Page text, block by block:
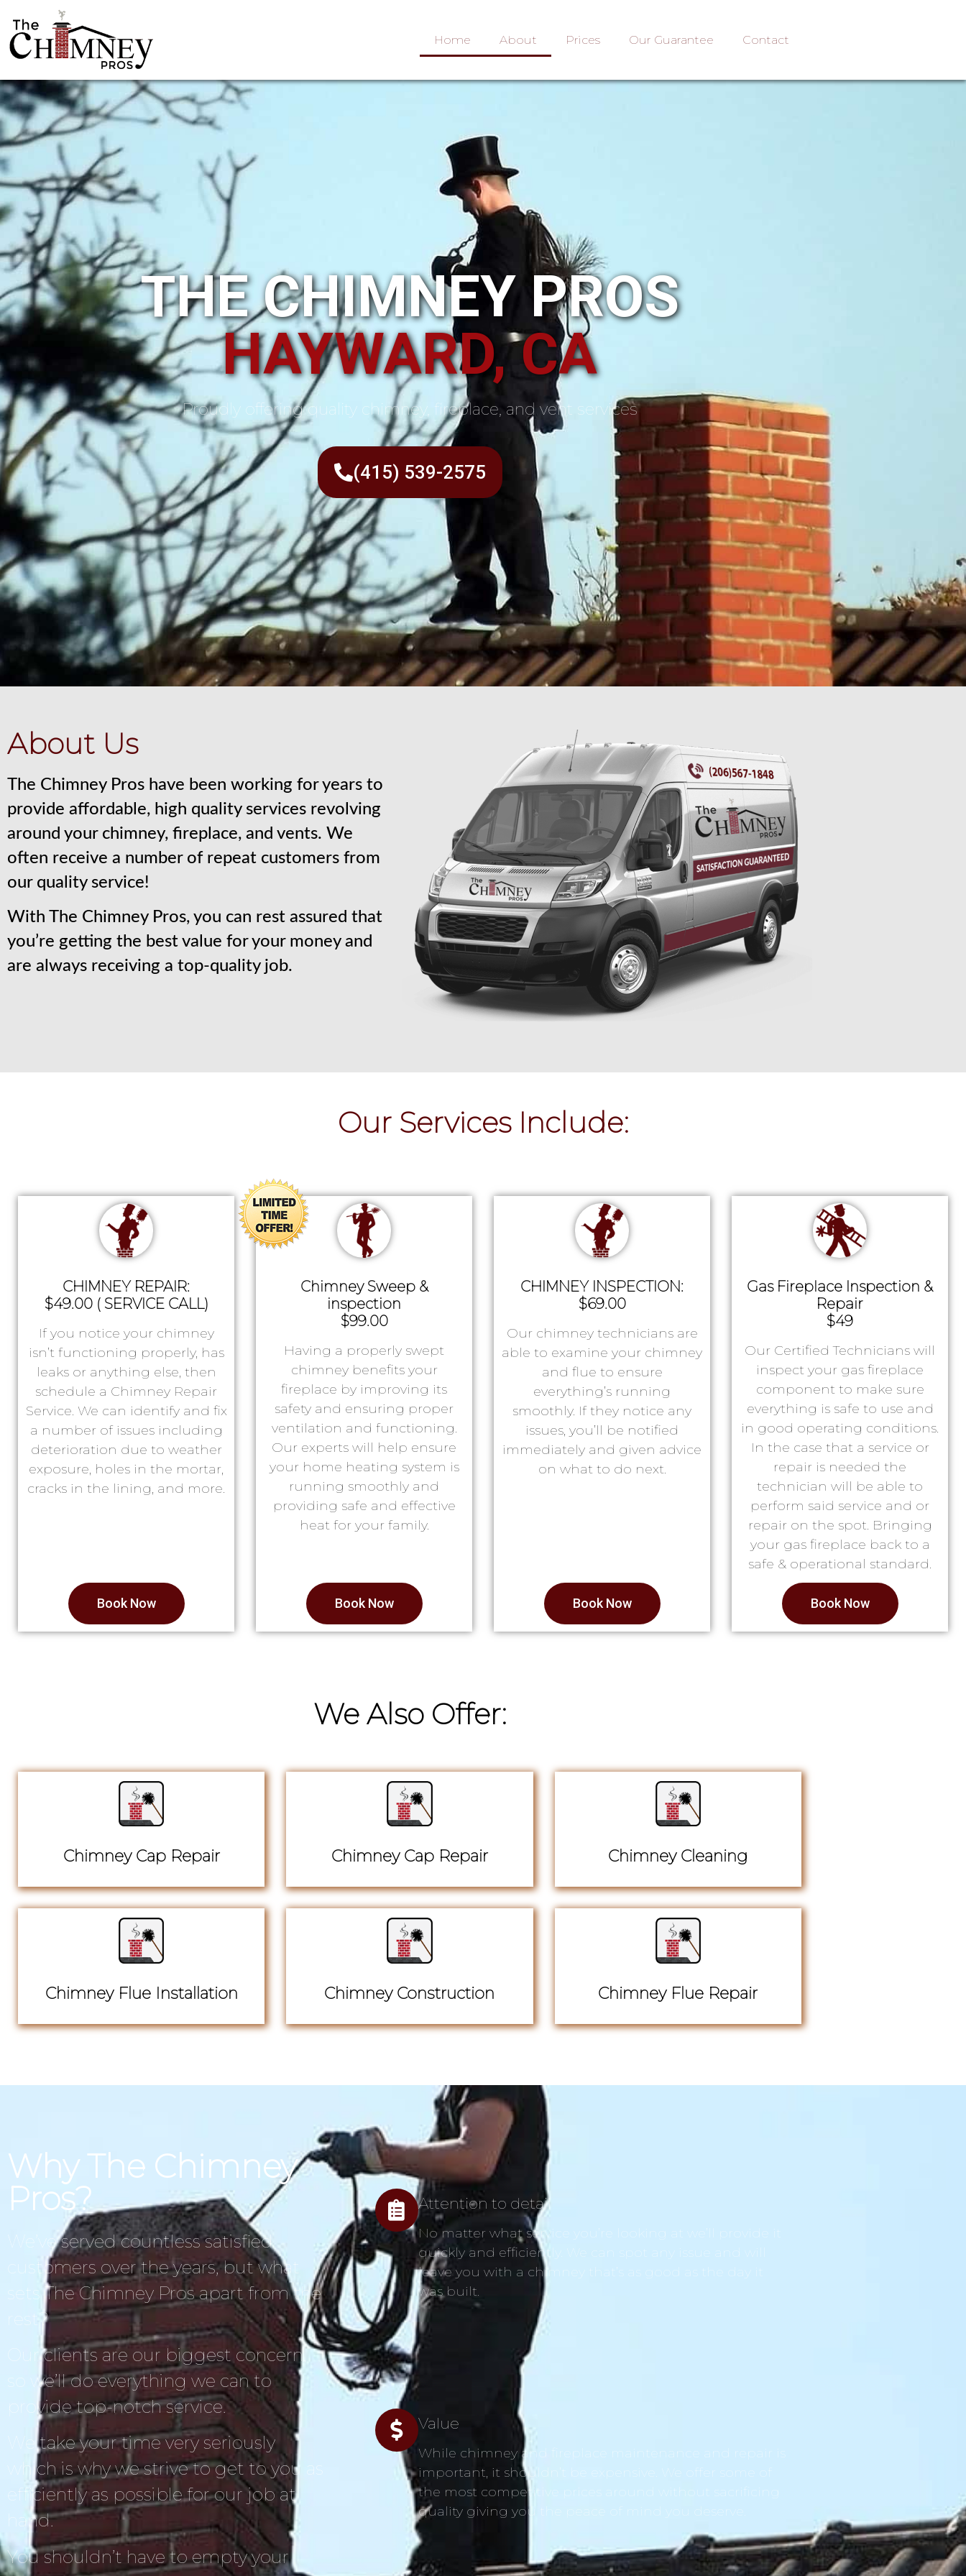
Home About Prices Our Guarantee Contact
THE CHIMNEY PROS
HAYWARD, CA
Proudly offering quality chimney, fireplace, and vent services
(415) 539-2575
About Us
The Chimney Pros have been working for years to
provide affordable, high quality services revolving
around your chimney, fireplace, and vents. We
often receive a number of repeat customers from
our quality service!
With The Chimney Pros, you can rest assured that
you’re getting the best value for your money and
are always receiving a top-quality job.
Our Services Include:
CHIMNEY REPAIR:
$49.00 ( SERVICE CALL)
If you notice your chimney
isn’t functioning properly, has
leaks or anything else, then
schedule a Chimney Repair
Service. We can identify and fix
a number of issues including
deterioration due to weather
exposure, holes in the mortar,
cracks in the lining, and more.
Book Now
Chimney Sweep &
inspection
$99.00
Having a properly swept
chimney benefits your
fireplace by improving its
safety and ensuring proper
ventilation and functioning.
Our experts will help ensure
your home heating system is
running smoothly and
providing safe and effective
heat for your family.
Book Now
CHIMNEY INSPECTION:
$69.00
Our chimney technicians are
able to examine your chimney
and flue to ensure
everything’s running
smoothly. If they notice any
issues, you’ll be notified
immediately and given advice
on what to do next.
Book Now
Gas Fireplace Inspection &
Repair
$49
Our Certified Technicians will
inspect your gas fireplace
component to make sure
everything is safe to use and
in good operating conditions.
In the case that a service or
repair is needed the
technician will be able to
perform said service and or
repair on the spot. Bringing
your gas fireplace back to a
safe & operational standard.
Book Now
We Also Offer:
Chimney Cap Repair Chimney Cap Repair Chimney Cleaning
Chimney Flue Installation Chimney Construction Chimney Flue Repair
Why The Chimney
Pros?
We’ve served countless satisfied
customers over the years, but what
sets The Chimney Pros apart from the
rest?
Our clients are our biggest concern,
so we’ll do everything we can to
provide top-notch service.
We take your time very seriously
which is why we strive to get to you as
efficiently as possible for our job at
hand.
You shouldn’t have to empty your
Attention to detail
No matter what service you’re looking at we’ll provide it
quickly and efficiently. We can spot any issue and will
leave you with a chimney that’s as good as the day it
was built.
Value
While chimney and fireplace maintenance and repair is
important, it shouldn’t be expensive. We offer some of
the most competitive prices around without sacrificing
quality giving you the peace of mind you deserve.